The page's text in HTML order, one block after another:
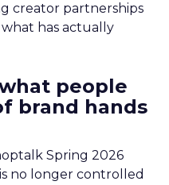
creator partnerships
what has actually
people
brand hands
Spring 2026
no longer controlled